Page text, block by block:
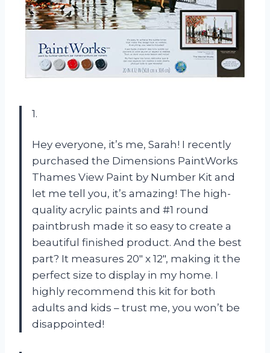
1.
Hey everyone, it’s me, Sarah! I recently
purchased the Dimensions PaintWorks
Thames View Paint by Number Kit and
let me tell you, it’s amazing! The high-
quality acrylic paints and #1 round
paintbrush made it so easy to create a
beautiful finished product. And the best
part? It measures 20″ x 12″, making it the
perfect size to display in my home. I
highly recommend this kit for both
adults and kids – trust me, you won’t be
disappointed!